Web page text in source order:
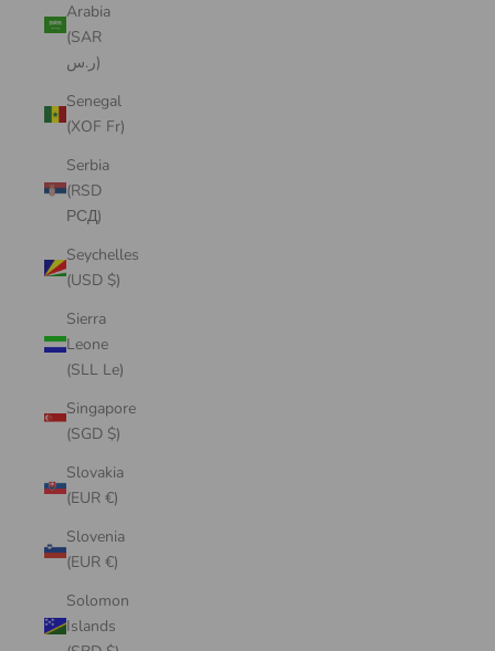
Arabia
(SAR
ر.س)
Senegal
(XOF Fr)
Serbia
(RSD
РСД)
Seychelles
(USD $)
Sierra
Leone
(SLL Le)
Singapore
(SGD $)
Slovakia
(EUR €)
Slovenia
(EUR €)
Solomon
Islands